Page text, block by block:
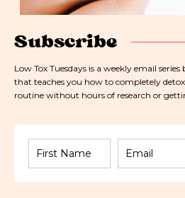
Subscribe
Low Tox Tuesdays is a weekly email
that teaches you how to completely
routine without hours of research or